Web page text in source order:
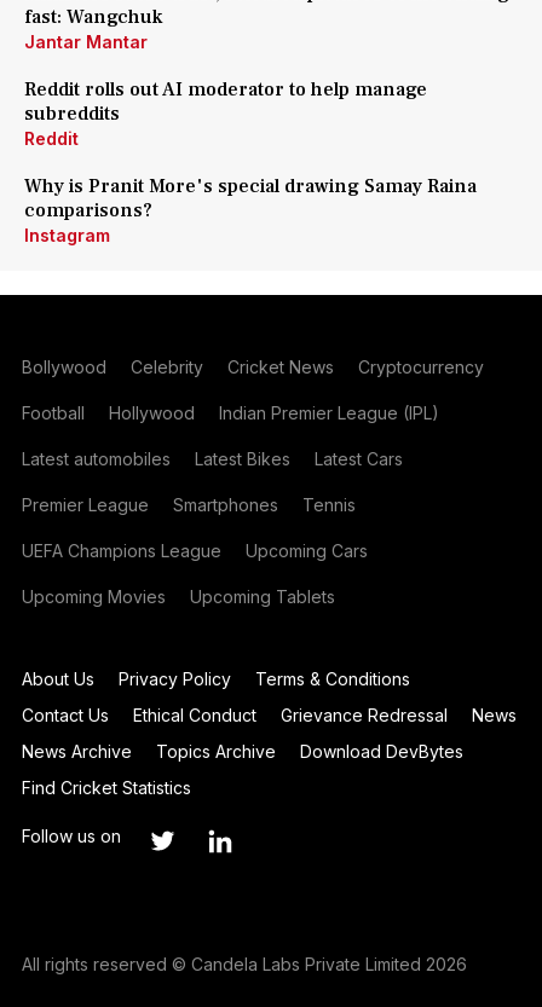
fast: Wangchuk
Jantar Mantar
Reddit rolls out AI moderator to help manage
subreddits
Reddit
Why is Pranit More's special drawing Samay Raina
comparisons?
Instagram
Bollywood Celebrity Cricket News Cryptocurrency
Football Hollywood Indian Premier League (IPL)
Latest automobiles Latest Bikes Latest Cars
Premier League Smartphones Tennis
UEFA Champions League Upcoming Cars
Upcoming Movies Upcoming Tablets
About Us Privacy Policy
Terms & Conditions
Contact Us
Ethical Conduct Grievance Redressal
News
News Archive
Topics Archive
Download DevBytes
Find Cricket Statistics
Follow us on
All rights reserved © Candela Labs Private Limited 2026